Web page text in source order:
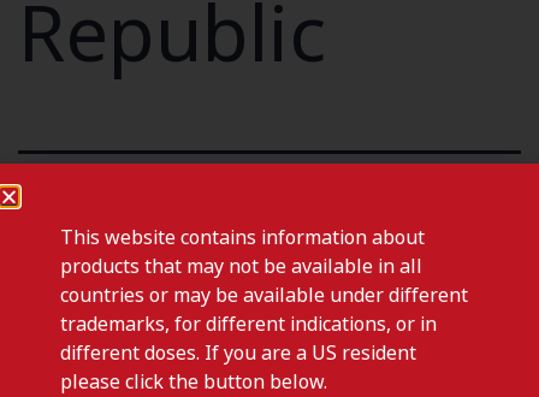
Republic
This website contains information about
products that may not be available in all
countries or may be available under different
trademarks, for different indications, or in
different doses. If you are a US resident
please click the button below.